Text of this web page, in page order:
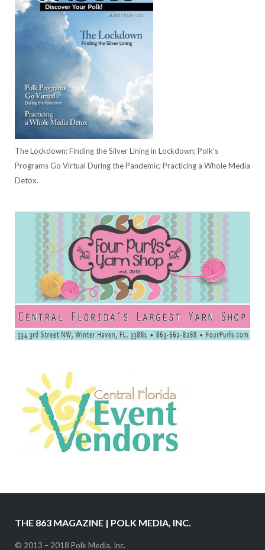
The Lockdown: Finding the Silver Lining in Lockdown; Polk's
Programs Go Virtual During the Pandemic; Practicing a Whole Media
Detox.
THE 863 MAGAZINE | POLK MEDIA, INC.
© 2013 – 2018 Polk Media, Inc.